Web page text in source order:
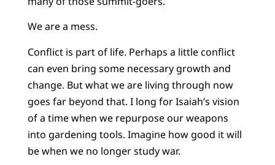
We are a mess.
Conflict is part of life. Perhaps a little conflict
can even bring some necessary growth and
change. But what we are living through now
goes far beyond that. I long for Isaiah’s vision
of a time when we repurpose our weapons
into gardening tools. Imagine how good it will
be when we no longer study war.